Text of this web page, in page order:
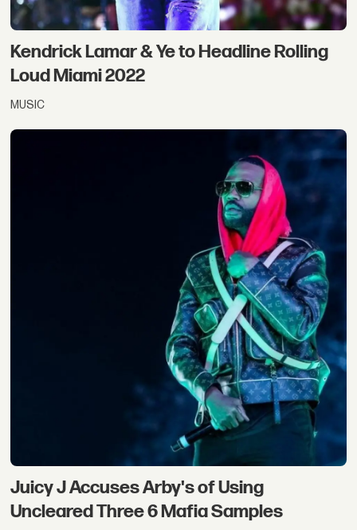
Kendrick Lamar & Ye to Headline Rolling
Loud Miami 2022
MUSIC
Juicy J Accuses Arby's of Using
Uncleared Three 6 Mafia Samples